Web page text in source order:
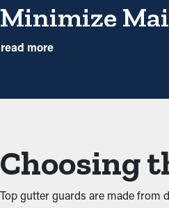
Minimize
Installing gutter guards saves
annually, but with gutter guard
Prevent
Stops Pest
read more
Choosing
Top gutter guards are made from